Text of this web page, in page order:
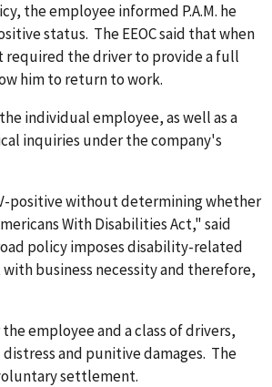
the employee informed P.A.M. he
status. The EEOC said that when
required the driver to provide a full
him to return to work.
individual employee, as well as a
inquiries under the company's
positive without determining whether
With Disabilities Act," said
policy imposes disability-related
business necessity and therefore,
employee and a class of drivers,
and punitive damages. The
settlement.